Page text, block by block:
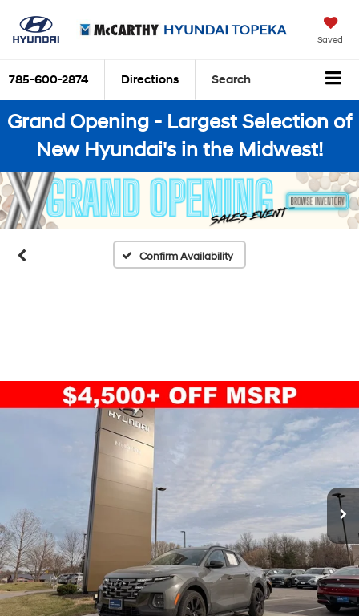
Saved
785-600-2874 Directions Search
Grand Opening - Largest Selection of
New Hyundai's in the Midwest!
Confirm Availability